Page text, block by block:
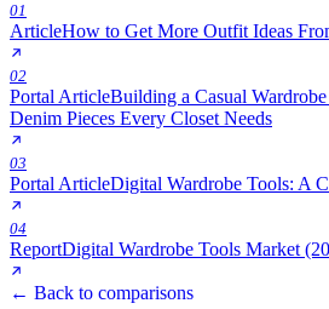
01
ArticleHow to Get More Outfit Ideas
02
Portal ArticleBuilding a Casual
Denim Pieces Every Closet Needs
03
Portal ArticleDigital Wardrobe Tools: A
04
ReportDigital Wardrobe Tools Market
← Back to comparisons